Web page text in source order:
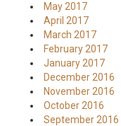
May 2017
April 2017
March 2017
February 2017
January 2017
December 2016
November 2016
October 2016
September 2016